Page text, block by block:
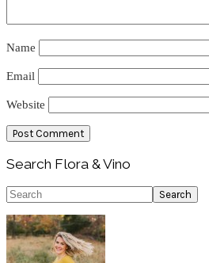
Name
Email
Website
Primary
Sidebar
Search Flora & Vino
Search